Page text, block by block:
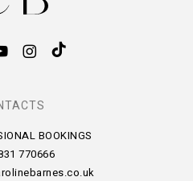
BOOKINGS
770666